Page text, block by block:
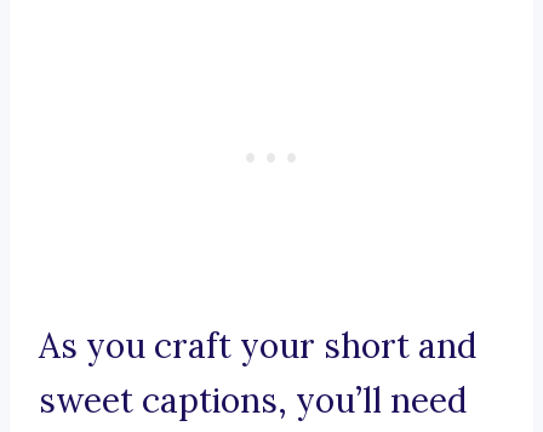
As you craft your short and
sweet captions, you’ll need